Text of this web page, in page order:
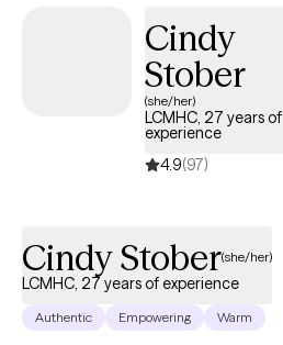
Cindy
Stober
(she/her)
LCMHC, 27 years of
experience
4.9(97)
Cindy Stober(she/her)
LCMHC, 27 years of experience
Authentic Empowering Warm